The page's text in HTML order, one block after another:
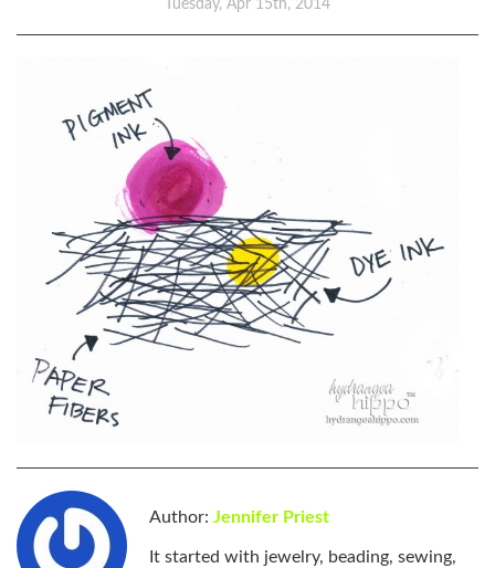
Tuesday, Apr 15th, 2014
Author: Jennifer Priest
It started with jewelry, beading, sewing,